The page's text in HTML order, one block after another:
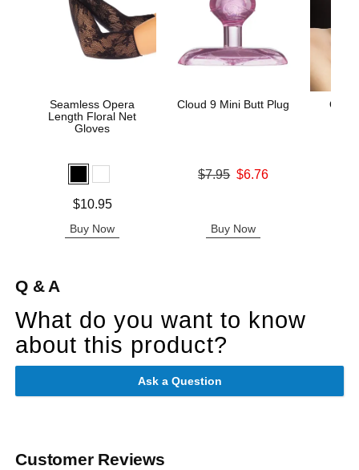
Seamless Opera
Length Floral Net
Gloves
$10.95
Buy Now
Cloud 9 Mini Butt Plug
Original price was
$7.95 $6.76
Buy Now
Q & A
What do you want to know
about this product?
Ask a Question
Customer Reviews